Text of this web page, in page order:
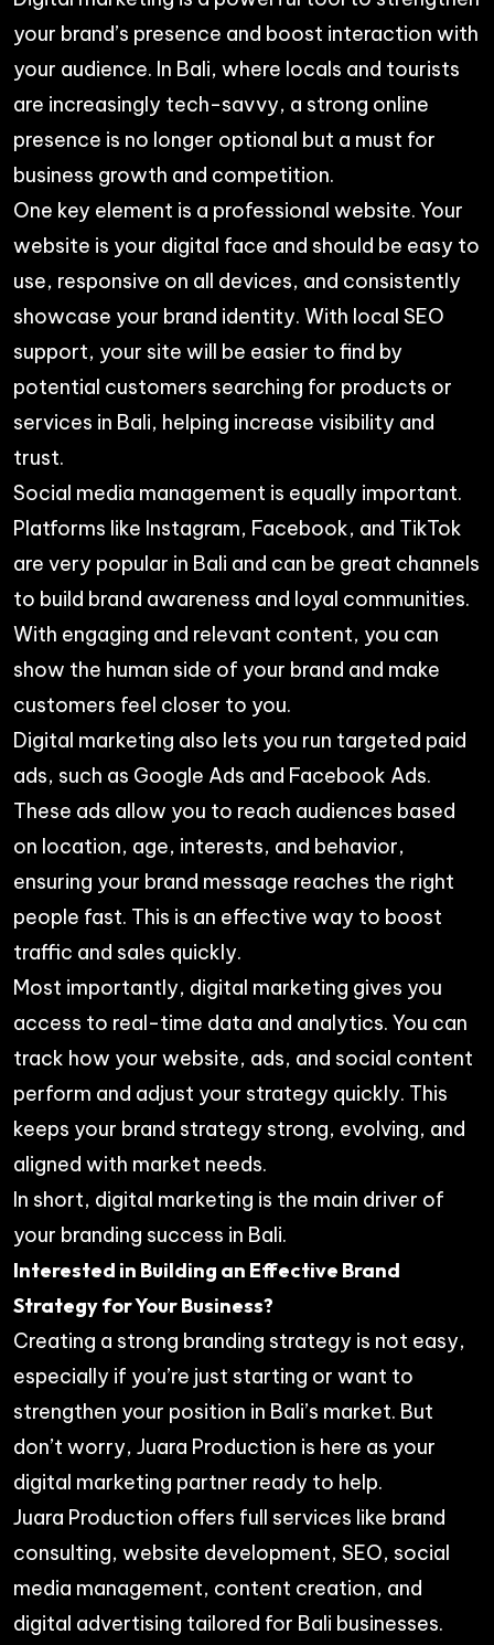
your brand’s presence and boost interaction with
your audience. In Bali, where locals and tourists
are increasingly tech-savvy, a strong online
presence is no longer optional but a must for
business growth and competition.
One key element is a professional website. Your
website is your digital face and should be easy to
use, responsive on all devices, and consistently
showcase your brand identity. With local SEO
support, your site will be easier to find by
potential customers searching for products or
services in Bali, helping increase visibility and
trust.
Social media management is equally important.
Platforms like Instagram, Facebook, and TikTok
are very popular in Bali and can be great channels
to build brand awareness and loyal communities.
With engaging and relevant content, you can
show the human side of your brand and make
customers feel closer to you.
Digital marketing also lets you run targeted paid
ads, such as Google Ads and Facebook Ads.
These ads allow you to reach audiences based
on location, age, interests, and behavior,
ensuring your brand message reaches the right
people fast. This is an effective way to boost
traffic and sales quickly.
Most importantly, digital marketing gives you
access to real-time data and analytics. You can
track how your website, ads, and social content
perform and adjust your strategy quickly. This
keeps your brand strategy strong, evolving, and
aligned with market needs.
In short, digital marketing is the main driver of
your branding success in Bali.
Interested in Building an Effective Brand
Strategy for Your Business?
Creating a strong branding strategy is not easy,
especially if you’re just starting or want to
strengthen your position in Bali’s market. But
don’t worry, Juara Production is here as your
digital marketing partner ready to help.
Juara Production offers full services like brand
consulting, website development, SEO, social
media management, content creation, and
digital advertising tailored for Bali businesses.